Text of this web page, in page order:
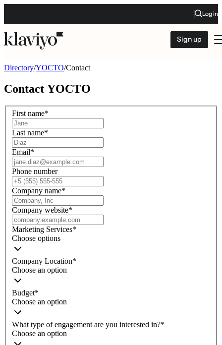
Log in
Sign up
Directory/YOCTO/Contact
Contact YOCTO
First name*
Last name*
Email*
Phone number
Company name*
Company website*
Marketing Services*
Choose options
Company Location*
Choose an option
Budget*
Choose an option
What type of engagement are you interested in?*
Choose an option